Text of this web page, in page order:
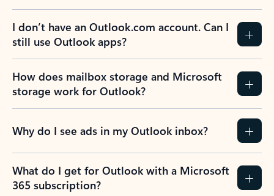
I don’t have an Outlook.com account. Can I
still use Outlook apps?
How does mailbox storage and Microsoft
storage work for Outlook?
Why do I see ads in my Outlook inbox?
What do I get for Outlook with a Microsoft
365 subscription?